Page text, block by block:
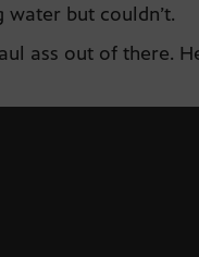
but couldn’t.
ass out of there.